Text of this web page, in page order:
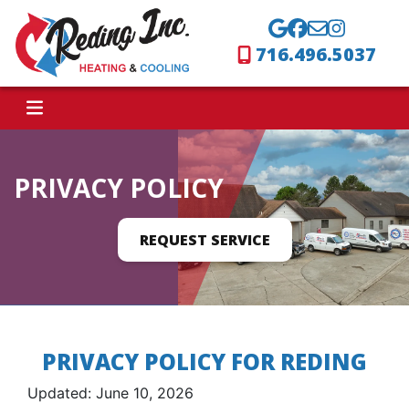
716.496.5037
PRIVACY POLICY
REQUEST SERVICE
PRIVACY POLICY FOR REDING
Updated: June 10, 2026